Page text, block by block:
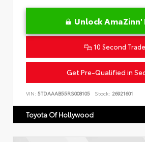
Unlock AmaZinn'
10 Second Trade
Get Pre-Qualified in
VIN: 5TDAAAB55RS008105 Stock: 26921601
Toyota Of Hollywood